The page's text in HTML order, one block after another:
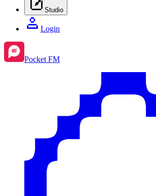
Studio
Login
Pocket FM